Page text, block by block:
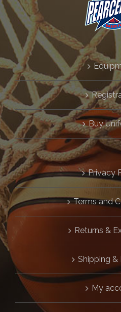
GALLERY
CONTACT
REGISTRATION
FIXTURES &
Cart
Buy
Privacy
Terms and
Returns &
Shipping &
My